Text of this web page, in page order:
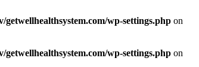
getwellhealthsystem.com/wp-settings.php on
getwellhealthsystem.com/wp-settings.php on